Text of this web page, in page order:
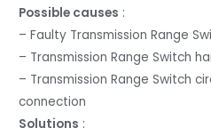
Possible causes :
– Faulty Transmission Range
– Transmission Range Switch
– Transmission Range Switch
connection
Solutions :